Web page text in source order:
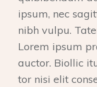
ipsum, nec
nibh vulpu.
Lorem ipsum
auctor. Biollic
tor nisi elit